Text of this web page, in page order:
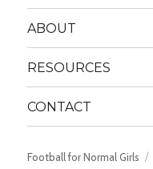
ABOUT
RESOURCES
CONTACT
Football for Normal Girls